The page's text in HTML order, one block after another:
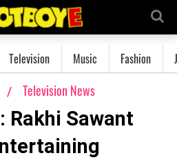
Television Music Fashion
Television News
Rakhi Sawant